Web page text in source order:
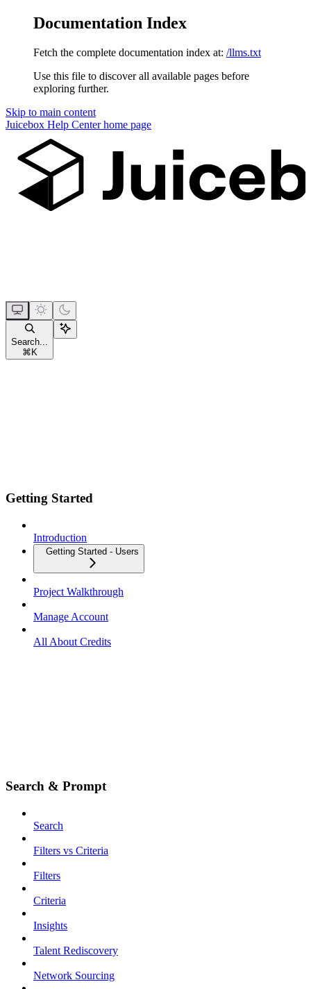
Documentation Index
Fetch the complete documentation index at: /llms.txt
Use this file to discover all available pages before
exploring further.
Skip to main content
Juicebox Help Centerhome page
Search...
⌘ K
Getting Started
Introduction
Getting Started - Users
Project Walkthrough
Manage Account
All About Credits
Search & Prompt
Search
Filters vs Criteria
Filters
Criteria
Insights
Talent Rediscovery
Network Sourcing